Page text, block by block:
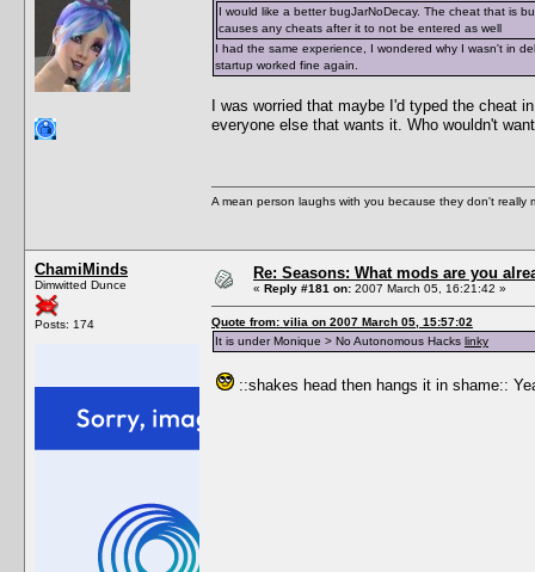
I would like a better bugJarNoDecay. The cheat that is
causes any cheats after it to not be entered as well
I had the same experience, I wondered why I wasn't in
startup worked fine again.
I was worried that maybe I'd typed the cheat
everyone else that wants it. Who wouldn't
A mean person laughs with you because they don't really
ChamiMinds
Dimwitted Dunce
Posts: 174
Re: Seasons: What mods are you
« Reply #181 on: 2007 March 05, 16:21:42 »
Quote from: vilia on 2007 March 05, 15:57:02
It is under Monique > No Autonomous Hacks linky
::shakes head then hangs it in shame::